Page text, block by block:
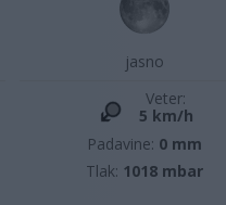
jasno
Veter:
5 km/h
Padavine: 0 mm
Tlak: 1018 mbar